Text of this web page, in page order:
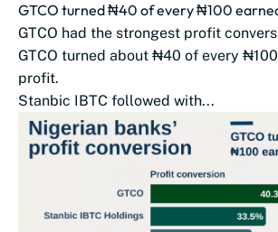
GTCO turned ₦40 of every ₦100
GTCO had the strongest profit
GTCO turned about ₦40 of every
profit.
Stanbic IBTC followed with...